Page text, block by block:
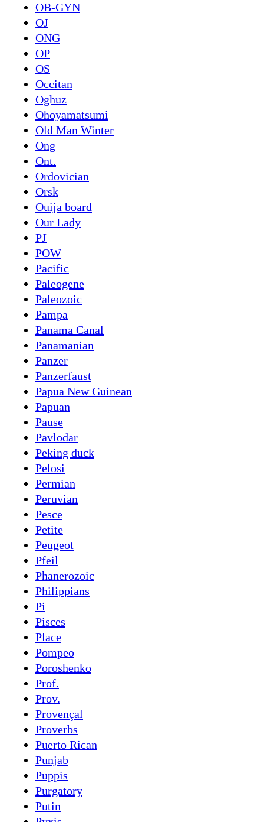
OB-GYN
OJ
ONG
OP
OS
Occitan
Oghuz
Ohoyamatsumi
Old Man Winter
Ong
Ont.
Ordovician
Orsk
Ouija board
Our Lady
PJ
POW
Pacific
Paleogene
Paleozoic
Pampa
Panama Canal
Panamanian
Panzer
Panzerfaust
Papua New Guinean
Papuan
Pause
Pavlodar
Peking duck
Pelosi
Permian
Peruvian
Pesce
Petite
Peugeot
Pfeil
Phanerozoic
Philippians
Pi
Pisces
Place
Pompeo
Poroshenko
Prof.
Prov.
Provençal
Proverbs
Puerto Rican
Punjab
Puppis
Purgatory
Putin